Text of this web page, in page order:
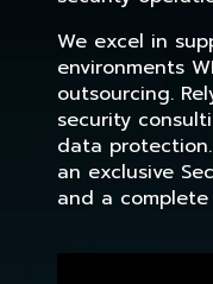
We excel in
environments
outsourcing.
security
data
an exclusive
and a